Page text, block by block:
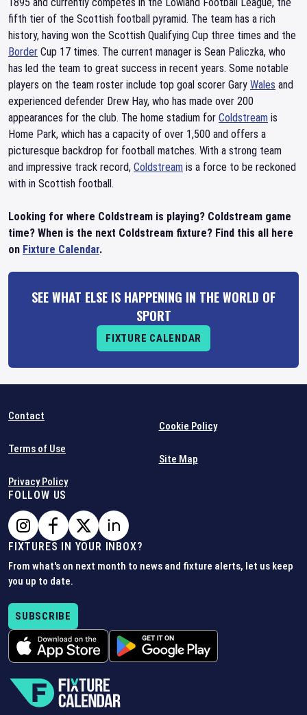
fifth tier of the Scottish football pyramid. The team has a rich
history, having won the Scottish Qualifying Cup three times and the
Border Cup 17 times. The current manager is Sean Paliczka, who
has led the team to great success in recent years. Some notable
players on the team roster include top goal scorer Gary Wales and
experienced defender Drew Hay, who has made over 200
appearances for the club. The home stadium for Coldstream is
Home Park, which has a capacity of over 1,500 and offers a
picturesque backdrop for football matches. With a strong team
and impressive track record, Coldstream is a force to be reckoned
with in Scottish football.
Looking for where Coldstream is playing? Coldstream game
time? When is the next Coldstream fixture? Find this all here
on Fixture Calendar.
SEE WHAT ELSE IS HAPPENING IN THE WORLD OF
SPORT
FIXTURE CALENDAR
Contact
Terms of Use
Privacy Policy
Cookie Policy
Site Map
FOLLOW US
FIXTURES IN YOUR INBOX?
From what's on next month to news and fixture alerts, let us keep
you up to date.
SUBSCRIBE